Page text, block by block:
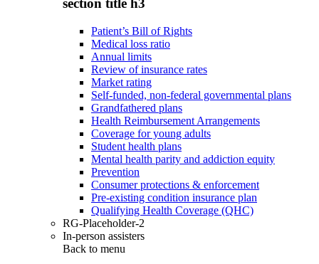
section title h3
Patient’s Bill of Rights
Medical loss ratio
Annual limits
Review of insurance rates
Market rating
Self-funded, non-federal governmental plans
Grandfathered plans
Health Reimbursement Arrangements
Coverage for young adults
Student health plans
Mental health parity and addiction equity
Prevention
Consumer protections & enforcement
Pre-existing condition insurance plan
Qualifying Health Coverage (QHC)
RG-Placeholder-2
In-person assisters
Back to menu